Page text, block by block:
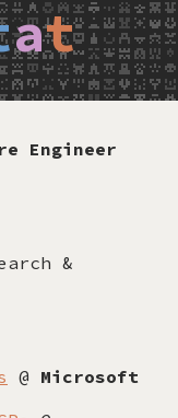
at
Engineer
&
@ Microsoft